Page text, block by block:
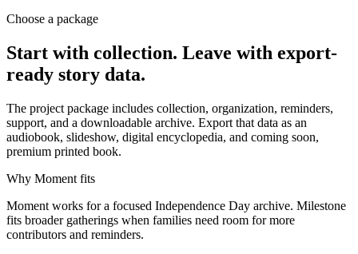
Choose a package
Start with collection. Leave with export-
ready story data.
The project package includes collection, organization, reminders,
support, and a downloadable archive. Export that data as an
audiobook, slideshow, digital encyclopedia, and coming soon,
premium printed book.
Why Moment fits
Moment works for a focused Independence Day archive. Milestone
fits broader gatherings when families need room for more
contributors and reminders.